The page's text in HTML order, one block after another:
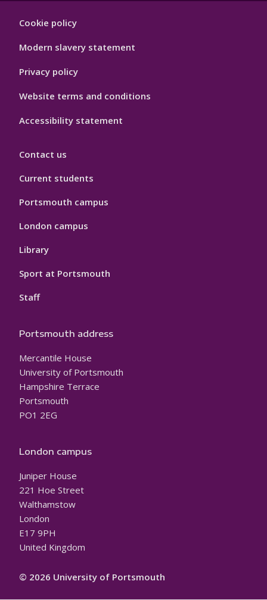
Hygiene
Cookie policy
Modern slavery statement
Privacy policy
Website terms and conditions
Accessibility statement
Contact us
Current students
Portsmouth campus
London campus
Library
Sport at Portsmouth
Staff
Portsmouth address
Mercantile House
University of Portsmouth
Hampshire Terrace
Portsmouth
PO1 2EG
London campus
Juniper House
221 Hoe Street
Walthamstow
London
E17 9PH
United Kingdom
© 2026 University of Portsmouth